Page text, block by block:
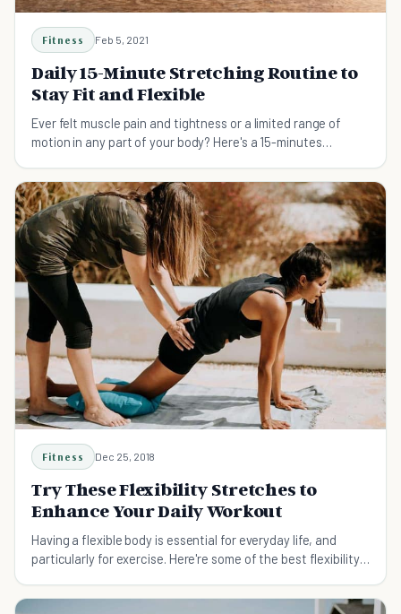
Fitness Feb 5, 2021
Daily 15-Minute Stretching Routine to
Stay Fit and Flexible
Ever felt muscle pain and tightness or a limited range of
motion in any part of your body? Here's a 15-minutes
Fitness Dec 25, 2018
Try These Flexibility Stretches to
Enhance Your Daily Workout
Having a flexible body is essential for everyday life, and
particularly for exercise. Here're some of the best flexibility